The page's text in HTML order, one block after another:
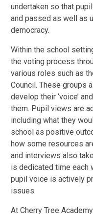
undertaken so that
and passed as well as
democracy.
Within the school
the voting process
various roles such as
Council. These groups
develop their ‘voice’
them. Pupil views are
including what they
school as positive
how some resources
and interviews also
is dedicated time each
pupil voice is actively
issues.
At Cherry Tree